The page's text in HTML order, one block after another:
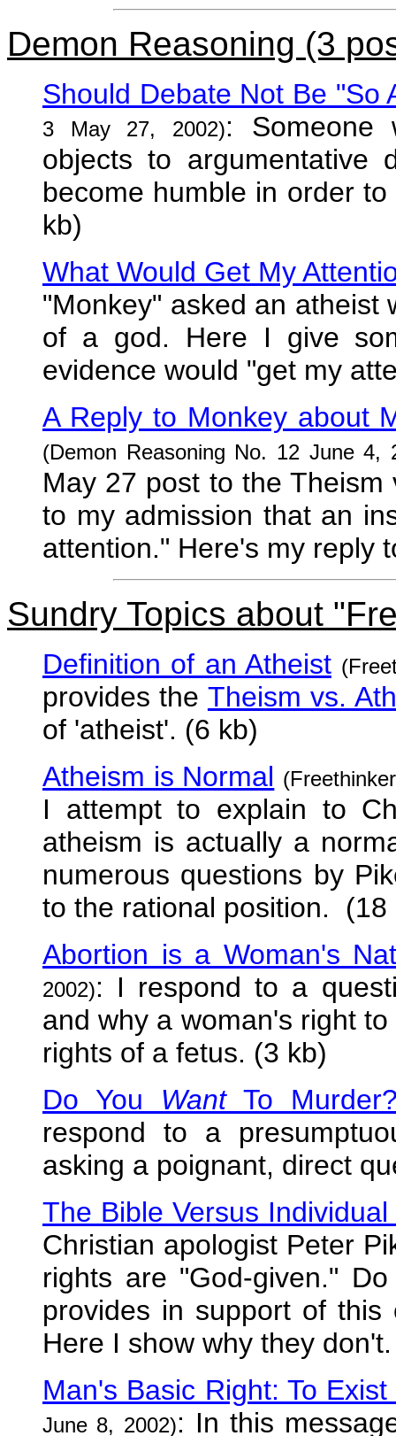
Demon Reasoning (3
Should Debate Not Be "So
3 May 27, 2002): Someone
objects to argumentative
become humble in order
kb)
What Would Get My
"Monkey" asked an atheist
of a god. Here I give
evidence would "get my
A Reply to Monkey about
(Demon Reasoning No. 12 June 4,
May 27 post to the
to my admission that an
attention." Here's my reply
Sundry Topics about
Definition of an Atheist
provides the Theism vs.
of 'atheist'. (6 kb)
Atheism is Normal
I attempt to explain to
atheism is actually a
numerous questions by
to the rational position. (18
Abortion is a Woman's
2002): I respond to a
and why a woman's right
rights of a fetus. (3 kb)
Do You WantTo
respond to a
asking a poignant, direct
The Bible Versus Individual
Christian apologist Peter
rights are "God-given."
provides in support of
Here I show why they
Man's Basic Right: To
June 8, 2002): In this